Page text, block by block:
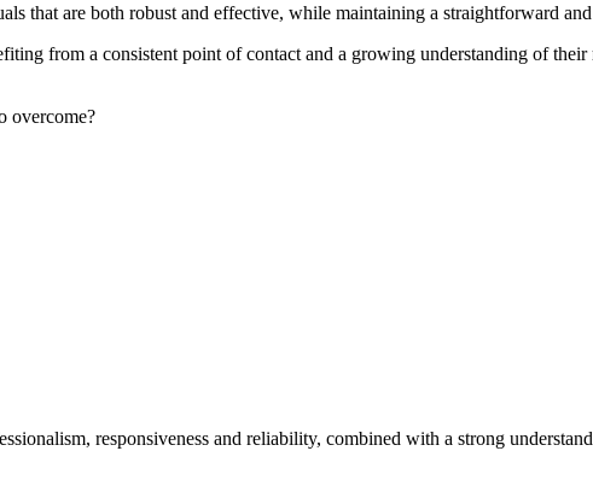
that are both robust and effective, while maintaining a straightforward
from a consistent point of contact and a growing understanding of their
overcome?
responsiveness and reliability, combined with a strong